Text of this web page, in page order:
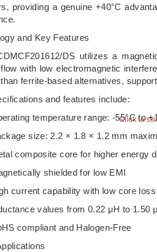
Click to
providing a genuine +40°C
and Key Features
DS utilizes a
with low electromagnetic
ferrite-based alternatives,
and features include:
temperature range: -55°C to
size: 2.2 × 1.8 × 1.2 mm
composite core for higher energy
shielded for low EMI
capability with low core loss
values from 0.22 μH to 1.50
compliant and Halogen-Free